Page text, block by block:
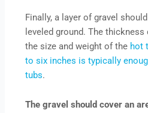
Finally, a layer of gravel
leveled ground. The
the size and weight of the hot
to six inches is typically
tubs.
The gravel should cover an